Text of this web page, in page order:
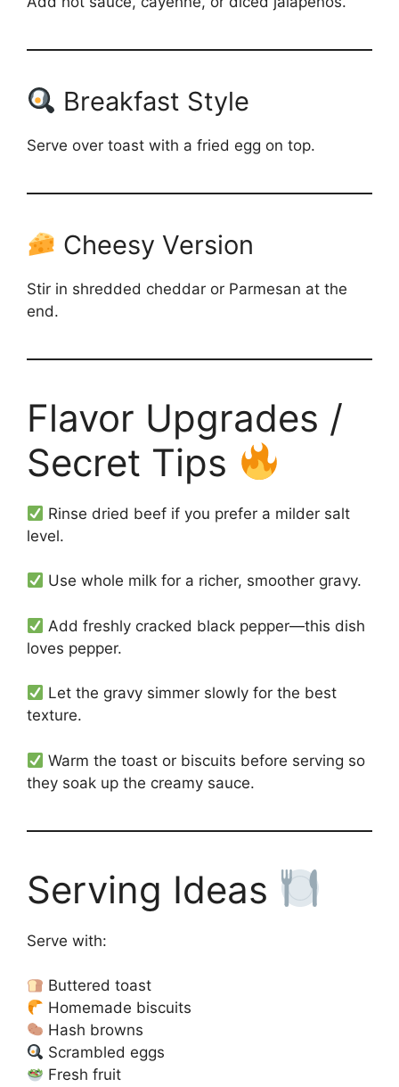
Breakfast Style
Serve over toast with a fried egg on top.
Cheesy Version
Stir in shredded cheddar or Parmesan at the
end.
Flavor Upgrades /
Secret Tips
Rinse dried beef if you prefer a milder salt
level.
Use whole milk for a richer, smoother gravy.
Add freshly cracked black pepper—this dish
loves pepper.
Let the gravy simmer slowly for the best
texture.
Warm the toast or biscuits before serving so
they soak up the creamy sauce.
Serving Ideas
Serve with:
Buttered toast
Homemade biscuits
Hash browns
Scrambled eggs
Fresh fruit